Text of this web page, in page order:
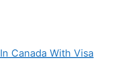
Canada With Visa